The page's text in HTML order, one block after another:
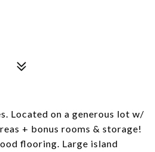
Located on a generous lot w/
+ bonus rooms & storage!
flooring. Large island